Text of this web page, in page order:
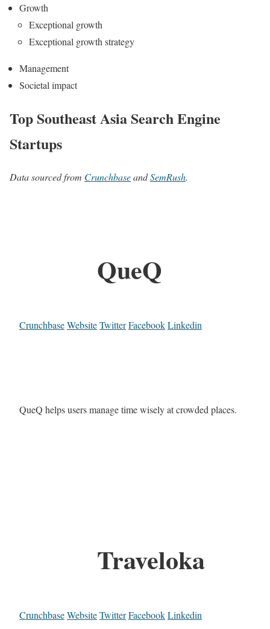
Growth
Exceptional growth
Exceptional growth strategy
Management
Societal impact
Top Southeast Asia Search Engine
Startups
Data sourced from CrunchbaseandSemRush.
QueQ
CrunchbaseWebsiteTwitterFacebookLinkedin
QueQ helps users manage time wisely at crowded places.
Traveloka
CrunchbaseWebsiteTwitterFacebookLinkedin